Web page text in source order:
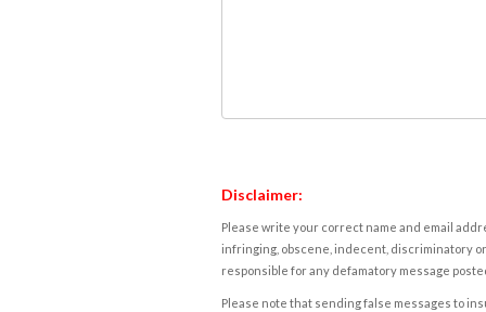
Disclaimer:
Please write your correct name and email
infringing, obscene, indecent, discriminatory
responsible for any defamatory message
Please note that sending false messages to